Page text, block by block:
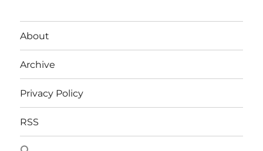
About
Archive
Privacy Policy
RSS